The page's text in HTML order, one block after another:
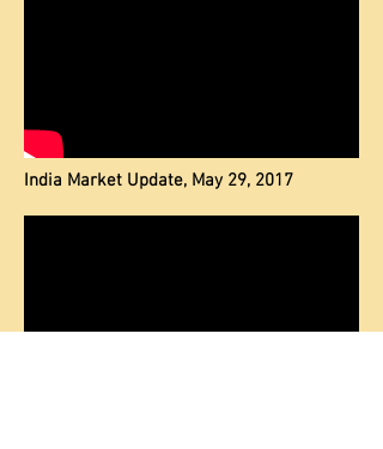
India Market Update, May 29, 2017